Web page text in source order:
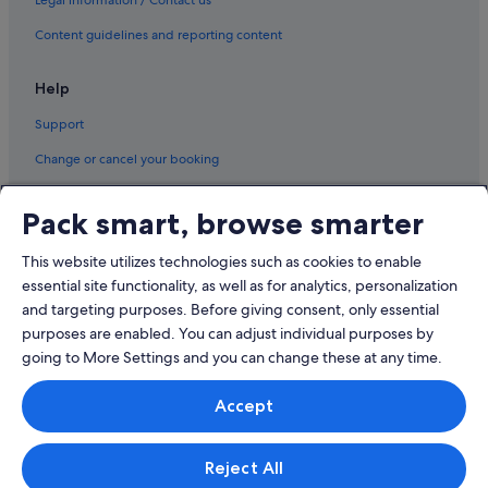
Content guidelines and reporting content
Help
Support
Change or cancel your booking
Book a flight using an airline credit
International travel documents
© 2026 Expedia, Inc., an Expedia Group company. All rights reserved.
Expedia and the Expedia Logo are trademarks or registered trademarks
Singapore Travel Licence No. TA03984 held by Expedia Services
Singapore Pte. Ltd. Customer Support: +65 6415 5555
Pack smart, browse smarter
This website utilizes technologies such as cookies to enable
essential site functionality, as well as for analytics, personalization
and targeting purposes. Before giving consent, only essential
purposes are enabled. You can adjust individual purposes by
going to More Settings and you can change these at any time.
Accept
Reject All